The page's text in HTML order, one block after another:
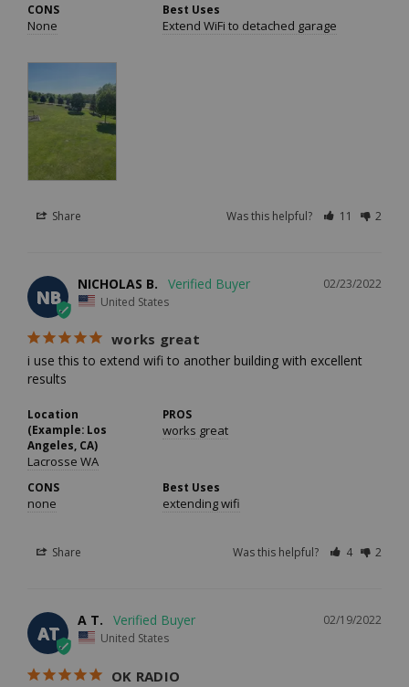
CONS
None
Best Uses
Extend WiFi to detached garage
Share Was this helpful? 11 2
NB
02/23/2022
NICHOLAS B.
United States
works great
i use this to extend wifi to another building with excellent
results
Location
(Example: Los
Angeles, CA)
Lacrosse WA
PROS
works great
CONS
none
Best Uses
extending wifi
Share Was this helpful? 4 2
AT
02/19/2022
A T.
United States
OK RADIO